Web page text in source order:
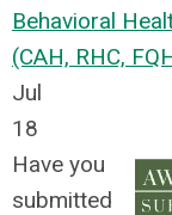
Behavioral
(CAH, RHC,
Jul
18
Have you
submitted